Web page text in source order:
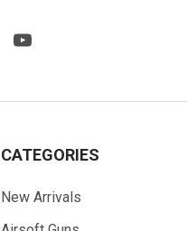
CATEGORIES
New Arrivals